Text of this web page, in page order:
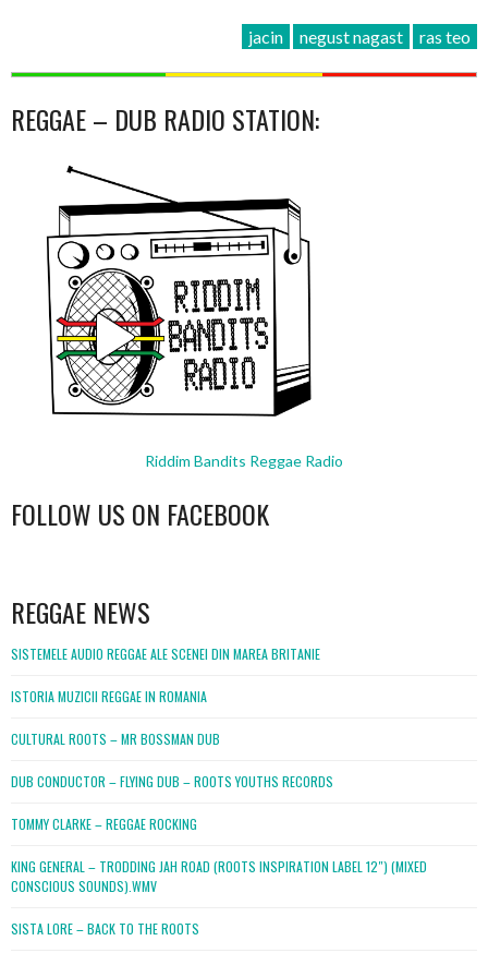
jacin negust nagast ras teo
REGGAE – DUB RADIO STATION:
Riddim Bandits Reggae Radio
FOLLOW US ON FACEBOOK
REGGAE NEWS
SISTEMELE AUDIO REGGAE ALE SCENEI DIN MAREA BRITANIE
ISTORIA MUZICII REGGAE IN ROMANIA
CULTURAL ROOTS – MR BOSSMAN DUB
DUB CONDUCTOR – FLYING DUB – ROOTS YOUTHS RECORDS
TOMMY CLARKE – REGGAE ROCKING
KING GENERAL – TRODDING JAH ROAD (ROOTS INSPIRATION LABEL 12″) (MIXED
CONSCIOUS SOUNDS).WMV
SISTA LORE – BACK TO THE ROOTS